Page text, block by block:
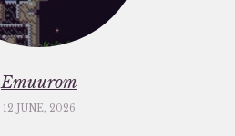
Emuurom
12 JUNE, 2026